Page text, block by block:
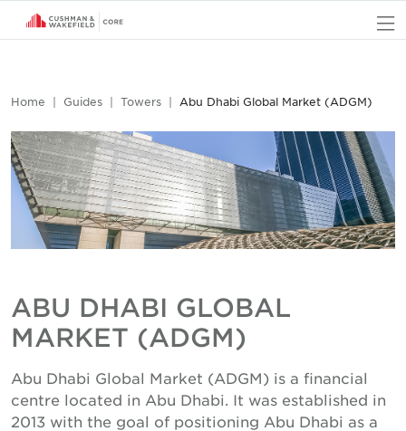
Home Guides Towers Abu Dhabi Global Market (ADGM)
ABU DHABI GLOBAL
MARKET (ADGM)
Abu Dhabi Global Market (ADGM) is a financial
centre located in Abu Dhabi. It was established in
2013 with the goal of positioning Abu Dhabi as a